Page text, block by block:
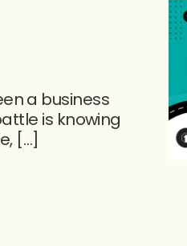
a business
is knowing
[…]